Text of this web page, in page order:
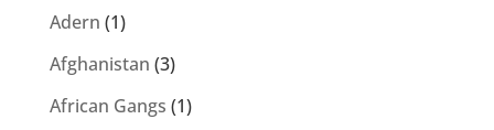
Adern (1)
Afghanistan (3)
African Gangs (1)